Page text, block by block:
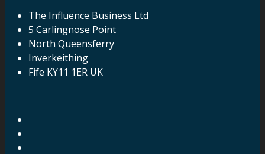
The Influence Business Ltd
5 Carlingnose Point
North Queensferry
Inverkeithing
Fife KY11 1ER UK